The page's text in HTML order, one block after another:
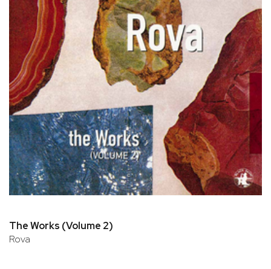
The Works (Volume 2)
Rova